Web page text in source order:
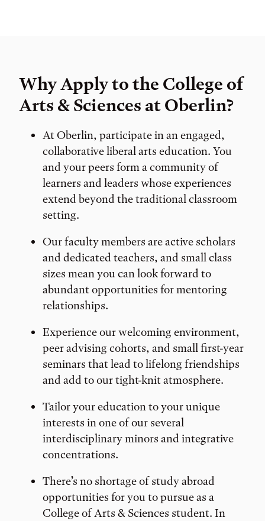
Why Apply to the College of
Arts & Sciences at Oberlin?
At Oberlin, participate in an engaged,
collaborative liberal arts education. You
and your peers form a community of
learners and leaders whose experiences
extend beyond the traditional classroom
setting.
Our faculty members are active scholars
and dedicated teachers, and small class
sizes mean you can look forward to
abundant opportunities for mentoring
relationships.
Experience our welcoming environment,
peer advising cohorts, and small first-year
seminars that lead to lifelong friendships
and add to our tight-knit atmosphere.
Tailor your education to your unique
interests in one of our several
interdisciplinary minors and integrative
concentrations.
There’s no shortage of study abroad
opportunities for you to pursue as a
College of Arts & Sciences student. In